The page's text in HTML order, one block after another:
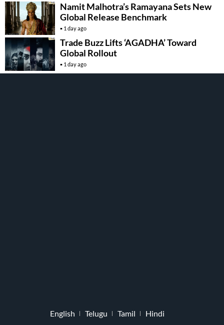
Namit Malhotra’s Ramayana Sets New
Global Release Benchmark
1 day ago
Trade Buzz Lifts ‘AGADHA’ Toward
Global Rollout
1 day ago
English Telugu Tamil Hindi